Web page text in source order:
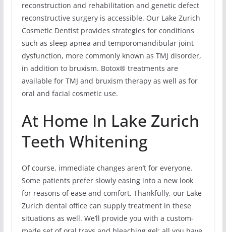
reconstruction and rehabilitation and genetic defect
reconstructive surgery is accessible. Our Lake Zurich
Cosmetic Dentist provides strategies for conditions
such as sleep apnea and temporomandibular joint
dysfunction, more commonly known as TMJ disorder,
in addition to bruxism. Botox® treatments are
available for TMJ and bruxism therapy as well as for
oral and facial cosmetic use.
At Home In Lake Zurich
Teeth Whitening
Of course, immediate changes aren’t for everyone.
Some patients prefer slowly easing into a new look
for reasons of ease and comfort. Thankfully, our Lake
Zurich dental office can supply treatment in these
situations as well. We’ll provide you with a custom-